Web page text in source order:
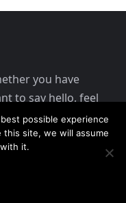
you have
to say hello, feel
KS 67756,
possible experience
site, we will assume
it.